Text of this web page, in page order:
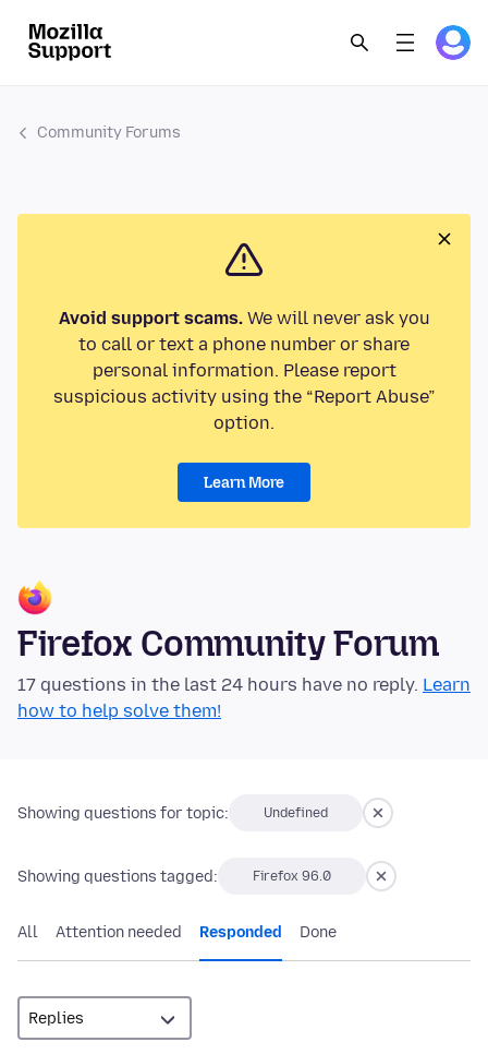
Community Forums
Avoid support scams.We will never ask you
to call or text a phone number or share
personal information. Please report
suspicious activity using the “Report Abuse”
option.
Learn More
Firefox Community Forum
17 questions in the last 24 hours have no reply. Learn
how to help solve them!
Showing questions for topic: Undefined
Showing questions tagged: Firefox 96.0
All Attention needed Responded Done